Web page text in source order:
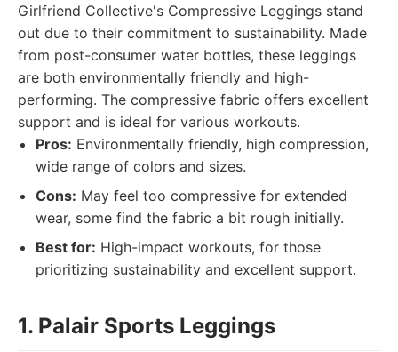
Girlfriend Collective's Compressive Leggings stand
out due to their commitment to sustainability. Made
from post-consumer water bottles, these leggings
are both environmentally friendly and high-
performing. The compressive fabric offers excellent
support and is ideal for various workouts.
Pros: Environmentally friendly, high compression,
wide range of colors and sizes.
Cons: May feel too compressive for extended
wear, some find the fabric a bit rough initially.
Best for: High-impact workouts, for those
prioritizing sustainability and excellent support.
1. Palair Sports Leggings